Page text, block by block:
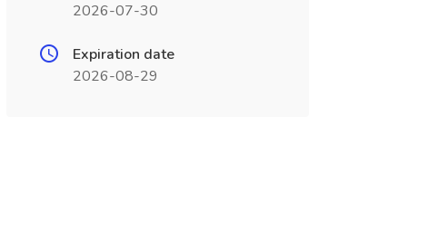
2026-07-30
Expiration date
2026-08-29